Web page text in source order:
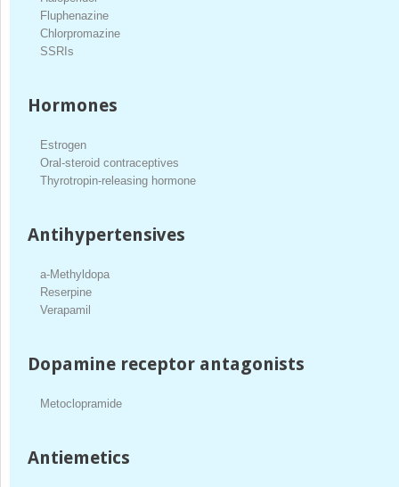
Fluphenazine
Chlorpromazine
SSRIs
Hormones
Estrogen
Oral-steroid contraceptives
Thyrotropin-releasing hormone
Antihypertensives
a-Methyldopa
Reserpine
Verapamil
Dopamine receptor antagonists
Metoclopramide
Antiemetics